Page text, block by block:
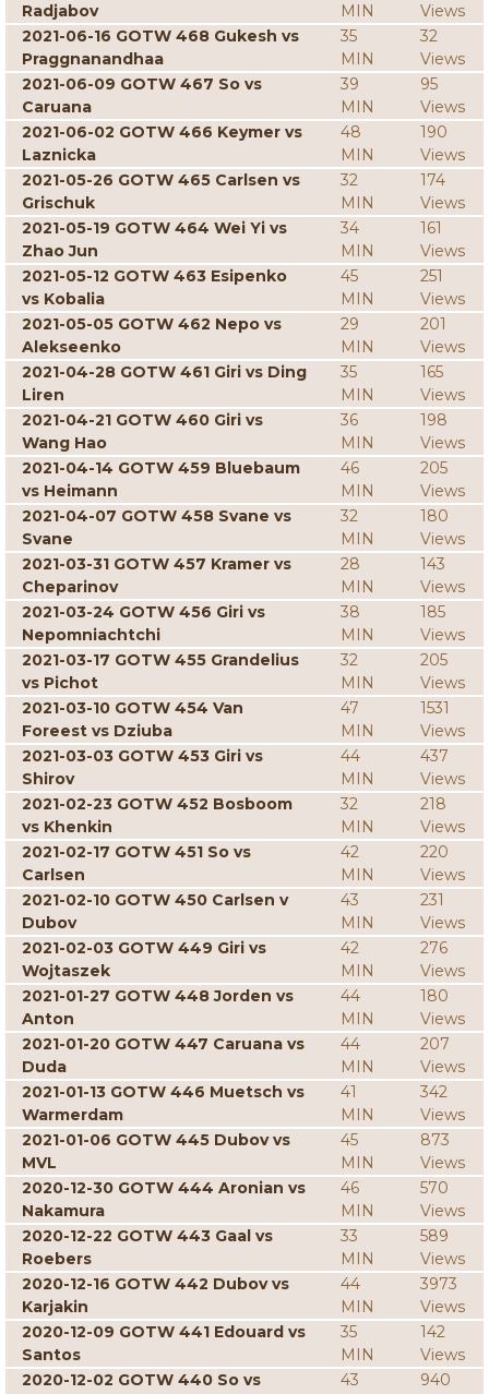
Radjabov
MIN
Views
2021-06-16 GOTW 468 Gukesh vs
Praggnanandhaa
35
MIN
32
Views
2021-06-09 GOTW 467 So vs
Caruana
39
MIN
95
Views
2021-06-02 GOTW 466 Keymer vs
Laznicka
48
MIN
190
Views
2021-05-26 GOTW 465 Carlsen vs
Grischuk
32
MIN
174
Views
2021-05-19 GOTW 464 Wei Yi vs
Zhao Jun
34
MIN
161
Views
2021-05-12 GOTW 463 Esipenko
vs Kobalia
45
MIN
251
Views
2021-05-05 GOTW 462 Nepo vs
Alekseenko
29
MIN
201
Views
2021-04-28 GOTW 461 Giri vs Ding
Liren
35
MIN
165
Views
2021-04-21 GOTW 460 Giri vs
Wang Hao
36
MIN
198
Views
2021-04-14 GOTW 459 Bluebaum
vs Heimann
46
MIN
205
Views
2021-04-07 GOTW 458 Svane vs
Svane
32
MIN
180
Views
2021-03-31 GOTW 457 Kramer vs
Cheparinov
28
MIN
143
Views
2021-03-24 GOTW 456 Giri vs
Nepomniachtchi
38
MIN
185
Views
2021-03-17 GOTW 455 Grandelius
vs Pichot
32
MIN
205
Views
2021-03-10 GOTW 454 Van
Foreest vs Dziuba
47
MIN
1531
Views
2021-03-03 GOTW 453 Giri vs
Shirov
44
MIN
437
Views
2021-02-23 GOTW 452 Bosboom
vs Khenkin
32
MIN
218
Views
2021-02-17 GOTW 451 So vs
Carlsen
42
MIN
220
Views
2021-02-10 GOTW 450 Carlsen v
Dubov
43
MIN
231
Views
2021-02-03 GOTW 449 Giri vs
Wojtaszek
42
MIN
276
Views
2021-01-27 GOTW 448 Jorden vs
Anton
44
MIN
180
Views
2021-01-20 GOTW 447 Caruana vs
Duda
44
MIN
207
Views
2021-01-13 GOTW 446 Muetsch vs
Warmerdam
41
MIN
342
Views
2021-01-06 GOTW 445 Dubov vs
MVL
45
MIN
873
Views
2020-12-30 GOTW 444 Aronian vs
Nakamura
46
MIN
570
Views
2020-12-22 GOTW 443 Gaal vs
Roebers
33
MIN
589
Views
2020-12-16 GOTW 442 Dubov vs
Karjakin
44
MIN
3973
Views
2020-12-09 GOTW 441 Edouard vs
Santos
35
MIN
142
Views
2020-12-02 GOTW 440 So vs
43
940